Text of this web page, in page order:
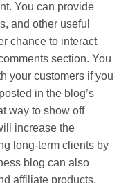
You can provide
and other useful
chance to interact
section. You
your customers if you
in the blog’s
way to show off
increase the
long-term clients by
blog can also
affiliate products.